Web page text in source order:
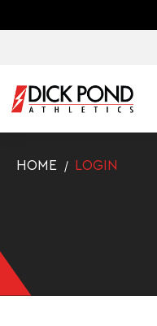
HOME LOGIN